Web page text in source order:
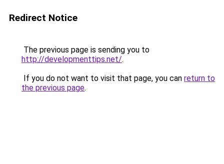
Redirect Notice
The previous page is sending you to
http://developmenttips.net/.
If you do not want to visit that page, you can return to
the previous page.